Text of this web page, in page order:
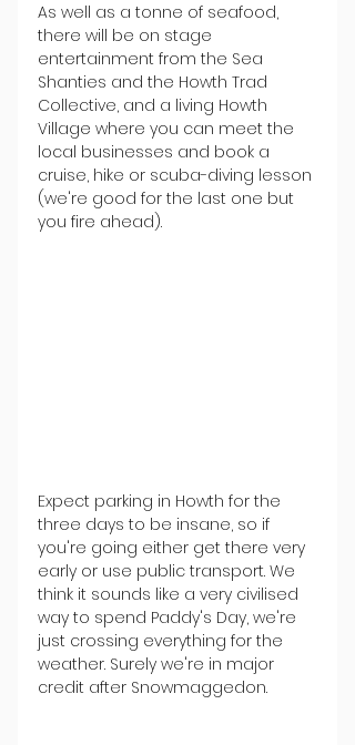
As well as a tonne of seafood,
there will be on stage
entertainment from the Sea
Shanties and the Howth Trad
Collective, and a living Howth
Village where you can meet the
local businesses and book a
cruise, hike or scuba-diving lesson
(we're good for the last one but
you fire ahead).
Expect parking in Howth for the
three days to be insane, so if
you're going either get there very
early or use public transport. We
think it sounds like a very civilised
way to spend Paddy's Day, we're
just crossing everything for the
weather. Surely we're in major
credit after Snowmaggedon.